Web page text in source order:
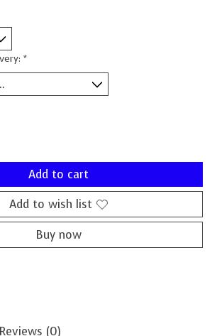
*
Add to cart
Add to wish list
Buy now
Reviews (0)